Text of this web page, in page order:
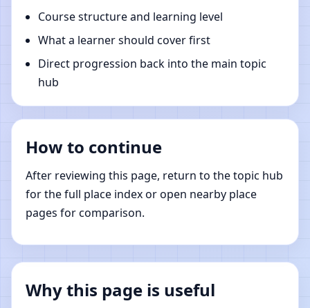
Course structure and learning level
What a learner should cover first
Direct progression back into the main topic
hub
How to continue
After reviewing this page, return to the topic hub
for the full place index or open nearby place
pages for comparison.
Why this page is useful